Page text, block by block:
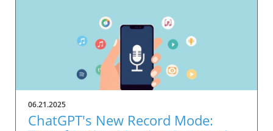
06.21.2025
ChatGPT's New Record Mode: